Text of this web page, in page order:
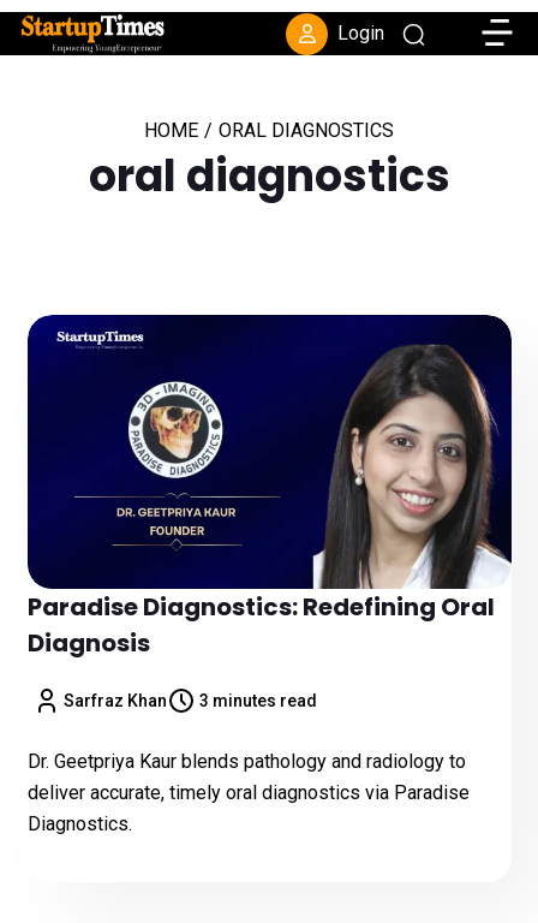
Login
HOME / ORAL DIAGNOSTICS
oral diagnostics
Paradise Diagnostics: Redefining Oral
Diagnosis
Sarfraz Khan 3 minutes read
Dr. Geetpriya Kaur blends pathology and radiology to
deliver accurate, timely oral diagnostics via Paradise
Diagnostics.